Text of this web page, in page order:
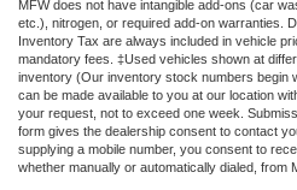
MFW does not have intangible add-ons (car
etc.), nitrogen, or required add-on warranties.
Inventory Tax are always included in vehicle
mandatory fees. ‡Used vehicles shown at
inventory (Our inventory stock numbers begin
can be made available to you at our location
your request, not to exceed one week.
form gives the dealership consent to contact
supplying a mobile number, you consent to
whether manually or automatically dialed, from